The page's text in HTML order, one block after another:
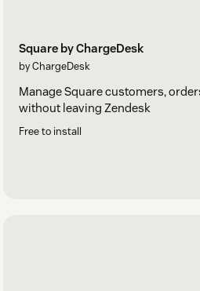
Square by ChargeDesk
by ChargeDesk
Manage Square customers,
without leaving Zendesk
Free to install